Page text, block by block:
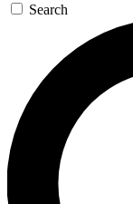
Search